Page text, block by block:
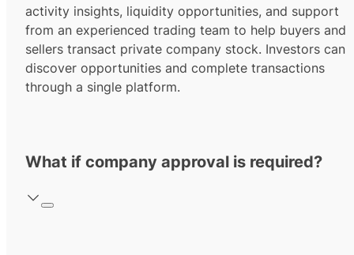
activity insights, liquidity opportunities, and support
from an experienced trading team to help buyers and
sellers transact private company stock. Investors can
discover opportunities and complete transactions
through a single platform.
What if company approval is required?